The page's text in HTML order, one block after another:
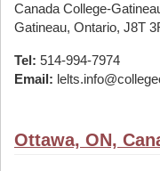
Canada College-
Gatineau, Ontario, J8T
Tel: 514-994-7974
Email:
Ottawa, ON,